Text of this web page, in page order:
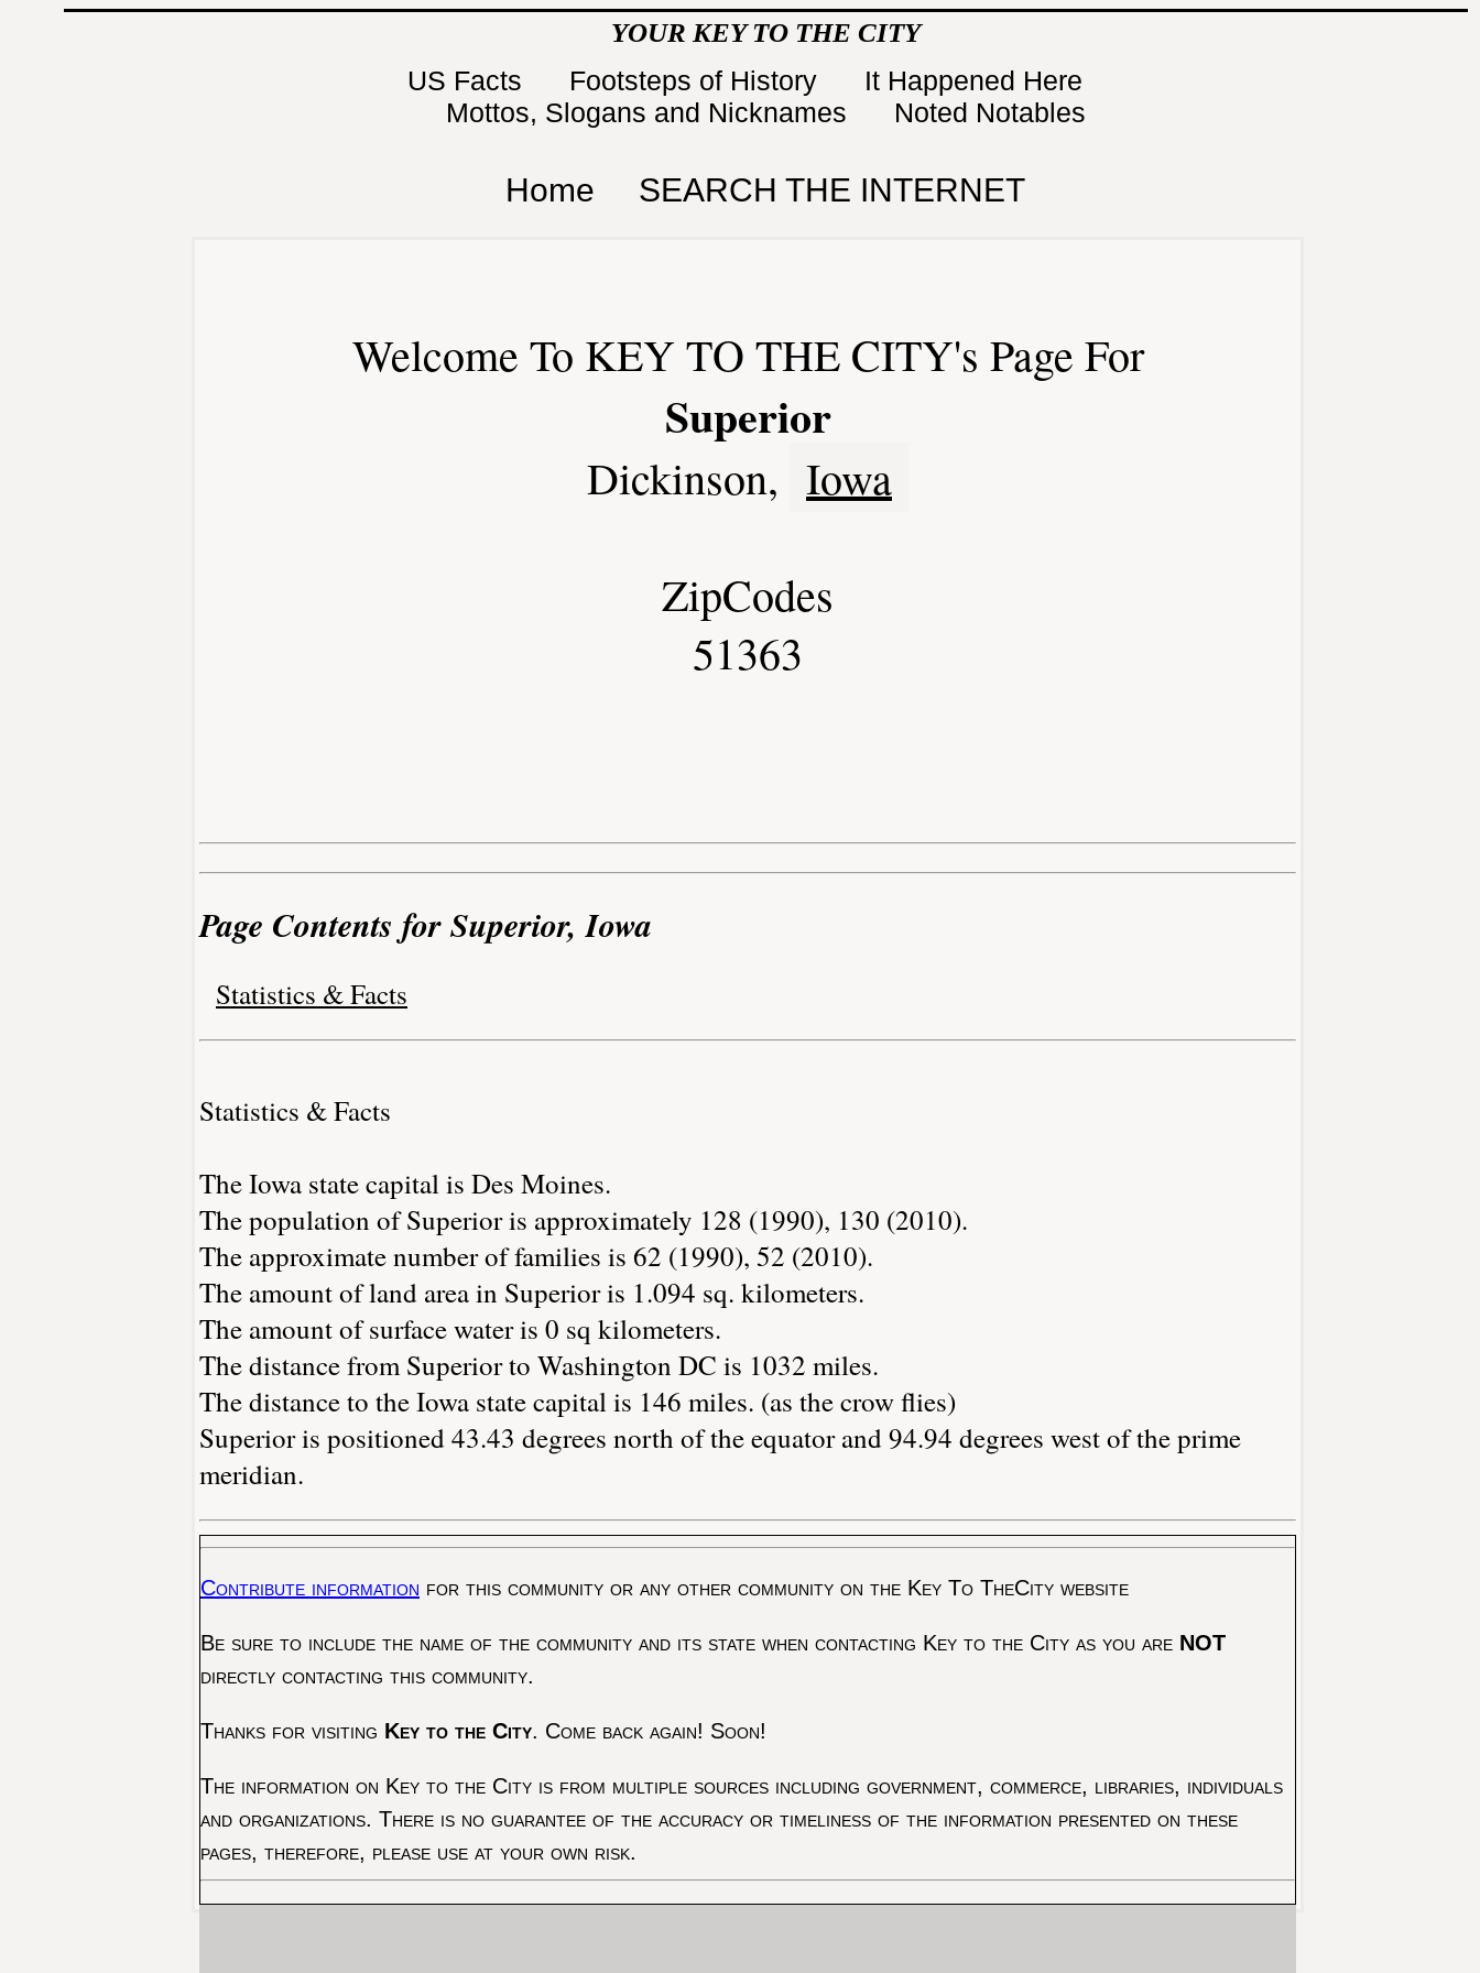
YOUR KEY TO THE CITY
US Facts Footsteps of History
It Happened Here
Mottos, Slogans and Nicknames
Noted Notables
Home SEARCH THE INTERNET
Welcome To KEY TO THE CITY's Page For
Superior
Dickinson, Iowa
ZipCodes
51363
Page Contents for Superior, Iowa
Statistics & Facts
Statistics & Facts
The Iowa state capital is Des Moines.
The population of Superior is approximately 128 (1990), 130 (2010).
The approximate number of families is 62 (1990), 52 (2010).
The amount of land area in Superior is 1.094 sq. kilometers.
The amount of surface water is 0 sq kilometers.
The distance from Superior to Washington DC is 1032 miles.
The distance to the Iowa state capital is 146 miles. (as the crow flies)
Superior is positioned 43.43 degrees north of the equator and 94.94 degrees west of the prime
meridian.
Contribute information for this community or any other community on the Key To TheCity website
Be sure to include the name of the community and its state when contacting Key to the City as you are NOT
directly contacting this community.
Thanks for visiting Key to the City. Come back again! Soon!
The information on Key to the City is from multiple sources including government, commerce, libraries, individuals
and organizations. There is no guarantee of the accuracy or timeliness of the information presented on these
pages, therefore, please use at your own risk.